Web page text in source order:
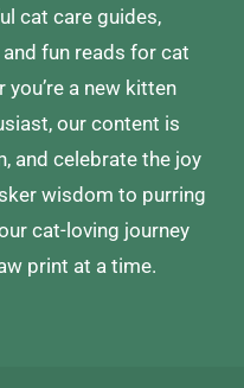
cat care guides,
fun reads for cat
you’re a new kitten
our content is
and celebrate the joy
wisdom to purring
cat-loving journey
print at a time.